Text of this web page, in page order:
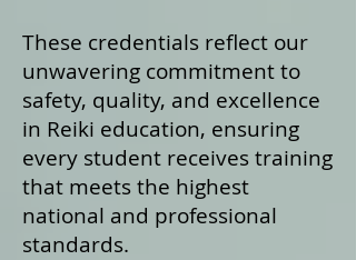
These credentials reflect our
unwavering commitment to
safety, quality, and excellence
in Reiki education, ensuring
every student receives training
that meets the highest
national and professional
standards.